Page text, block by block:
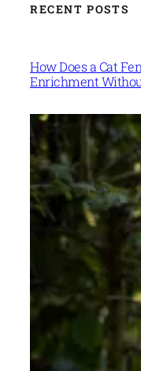
RECENT POSTS
How Does a Cat
Enrichment